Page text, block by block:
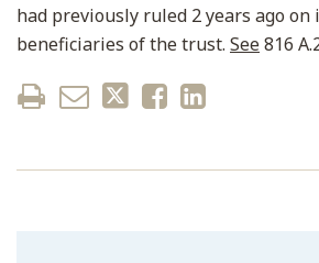
had previously ruled 2 years ago on
beneficiaries of the trust. See816